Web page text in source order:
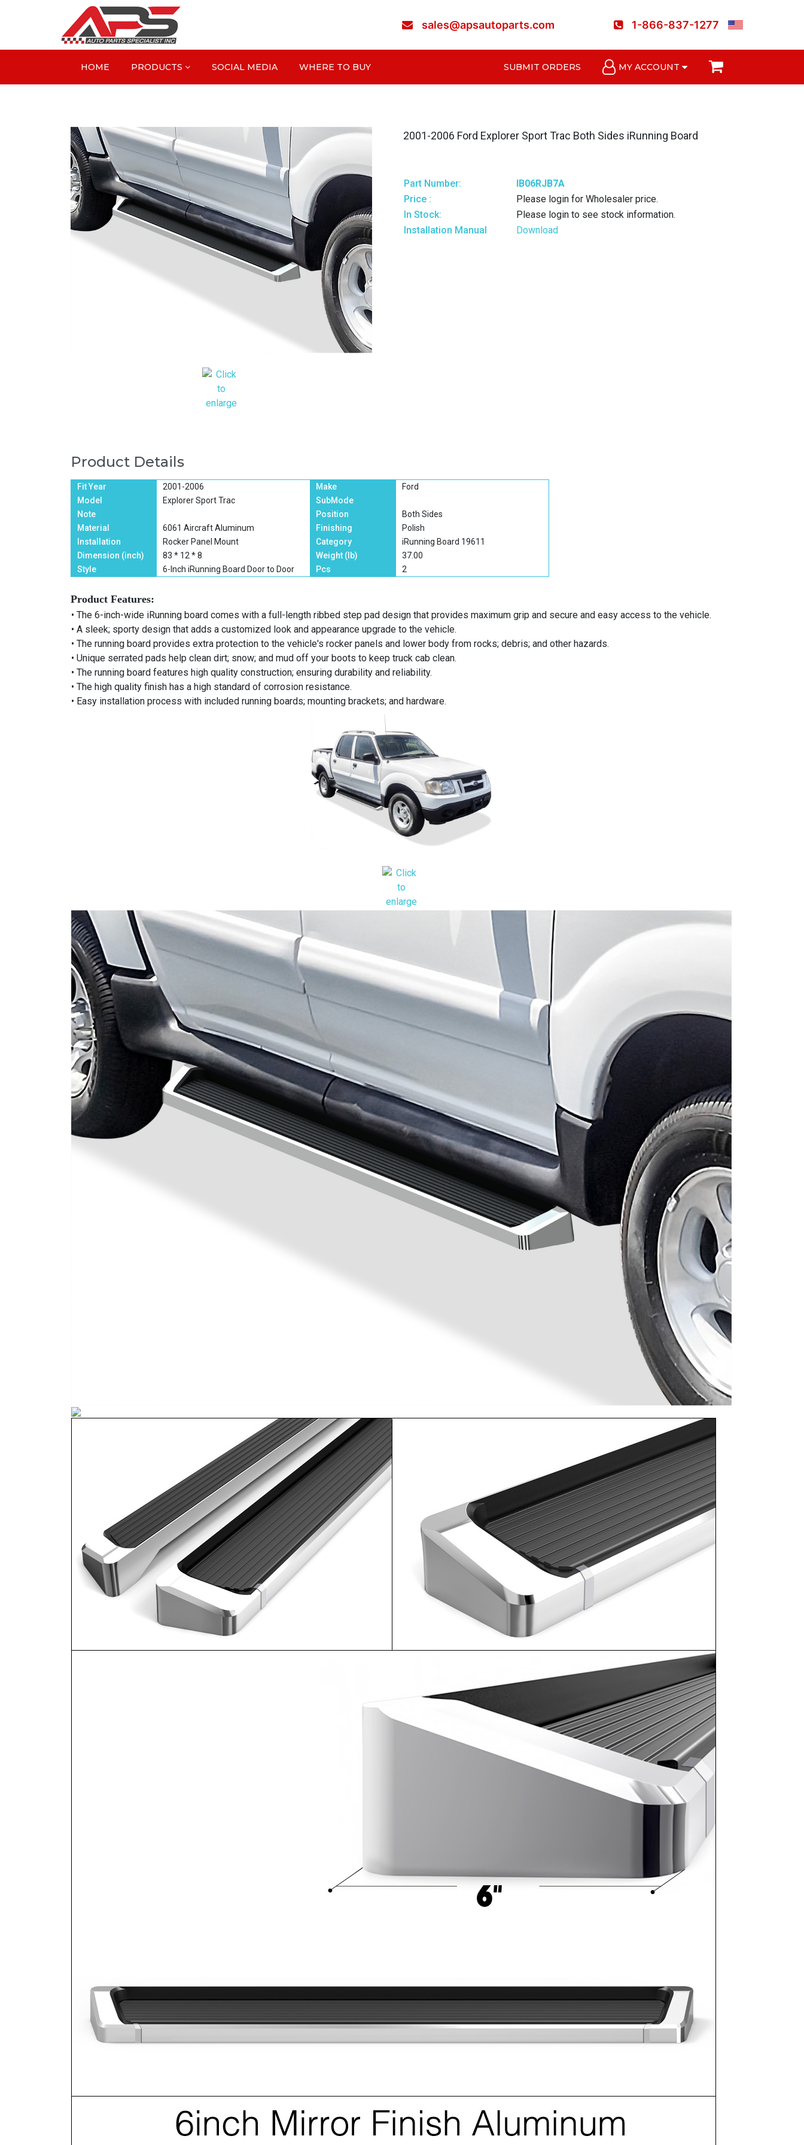
sales@apsautoparts.com 1-866-837-1277
HOME PRODUCTS SOCIAL MEDIA WHERE TO BUY SUBMIT ORDERS MY ACCOUNT
2001-2006 Ford Explorer Sport Trac Both Sides iRunning Board
Part Number:
IB06RJB7A
Price :
Please login for Wholesaler price.
In Stock:
Please login to see stock information.
Installation Manual
Download
Product Details
Fit Year 2001-2006 Make
Ford
Model
Explorer Sport Trac
SubMode
Note
Position
Both Sides
Material
6061 Aircraft Aluminum Finishing
Polish
Installation
Rocker Panel Mount Category
iRunning Board 19611
Dimension (inch)
83 * 12 * 8 Weight (lb)
37.00
Style
6-Inch iRunning Board Door to Door Pcs 2
Product Features:
• The 6-inch-wide iRunning board comes with a full-length ribbed step pad design that provides maximum grip and secure and easy access to the vehicle.
• A sleek; sporty design that adds a customized look and appearance upgrade to the vehicle.
• The running board provides extra protection to the vehicle's rocker panels and lower body from rocks; debris; and other hazards.
• Unique serrated pads help clean dirt; snow; and mud off your boots to keep truck cab clean.
• The running board features high quality construction; ensuring durability and reliability.
• The high quality finish has a high standard of corrosion resistance.
• Easy installation process with included running boards; mounting brackets; and hardware.